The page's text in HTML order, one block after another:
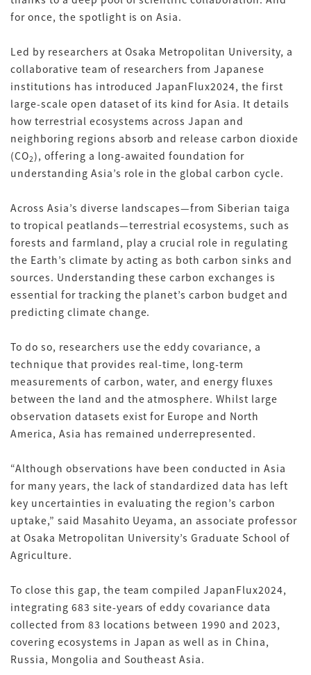
for once, the spotlight is on Asia.
Led by researchers at Osaka Metropolitan University, a
collaborative team of researchers from Japanese
institutions has introduced JapanFlux2024, the first
large-scale open dataset of its kind for Asia. It details
how terrestrial ecosystems across Japan and
neighboring regions absorb and release carbon dioxide
(CO2), offering a long-awaited foundation for
understanding Asia’s role in the global carbon cycle.
Across Asia’s diverse landscapes—from Siberian taiga
to tropical peatlands—terrestrial ecosystems, such as
forests and farmland, play a crucial role in regulating
the Earth’s climate by acting as both carbon sinks and
sources. Understanding these carbon exchanges is
essential for tracking the planet’s carbon budget and
predicting climate change.
To do so, researchers use the eddy covariance, a
technique that provides real-time, long-term
measurements of carbon, water, and energy fluxes
between the land and the atmosphere. Whilst large
observation datasets exist for Europe and North
America, Asia has remained underrepresented.
“Although observations have been conducted in Asia
for many years, the lack of standardized data has left
key uncertainties in evaluating the region’s carbon
uptake,” said Masahito Ueyama, an associate professor
at Osaka Metropolitan University’s Graduate School of
Agriculture.
To close this gap, the team compiled JapanFlux2024,
integrating 683 site-years of eddy covariance data
collected from 83 locations between 1990 and 2023,
covering ecosystems in Japan as well as in China,
Russia, Mongolia and Southeast Asia.